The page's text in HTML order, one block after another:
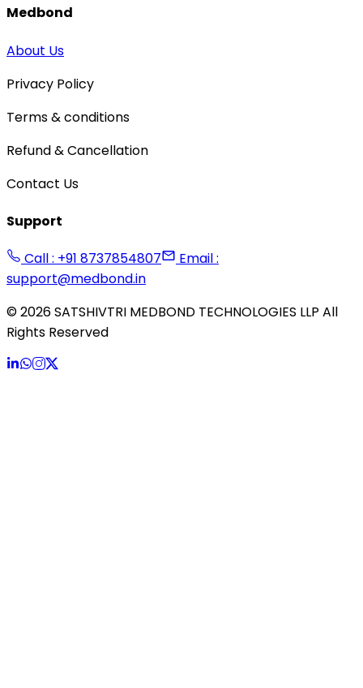
Medbond
About Us
Privacy Policy
Terms & conditions
Refund & Cancellation
Contact Us
Support
Call : +91 8737854807
Email :
support@medbond.in
©2026SATSHIVTRI MEDBOND TECHNOLOGIES LLP All
Rights Reserved